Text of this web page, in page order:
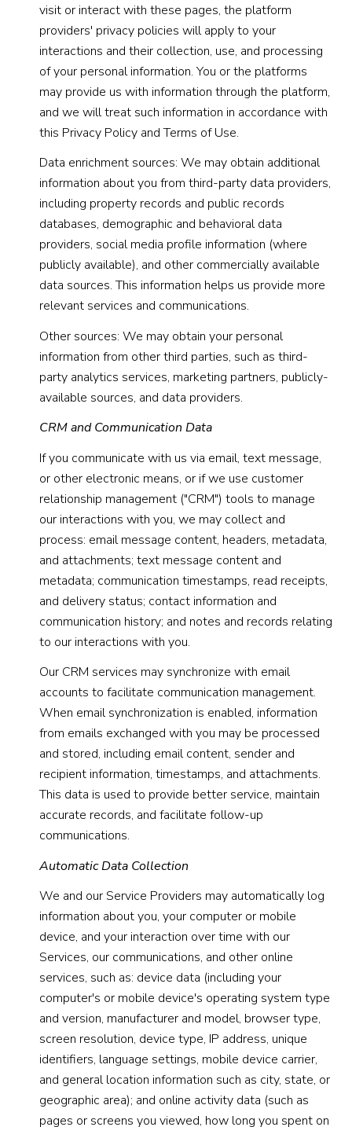
visit or interact with these pages, the platform
providers' privacy policies will apply to your
interactions and their collection, use, and processing
of your personal information. You or the platforms
may provide us with information through the platform,
and we will treat such information in accordance with
this Privacy Policy and Terms of Use.
Data enrichment sources: We may obtain additional
information about you from third-party data providers,
including property records and public records
databases, demographic and behavioral data
providers, social media profile information (where
publicly available), and other commercially available
data sources. This information helps us provide more
relevant services and communications.
Other sources: We may obtain your personal
information from other third parties, such as third-
party analytics services, marketing partners, publicly-
available sources, and data providers.
CRM and Communication Data
If you communicate with us via email, text message,
or other electronic means, or if we use customer
relationship management ("CRM") tools to manage
our interactions with you, we may collect and
process: email message content, headers, metadata,
and attachments; text message content and
metadata; communication timestamps, read receipts,
and delivery status; contact information and
communication history; and notes and records relating
to our interactions with you.
Our CRM services may synchronize with email
accounts to facilitate communication management.
When email synchronization is enabled, information
from emails exchanged with you may be processed
and stored, including email content, sender and
recipient information, timestamps, and attachments.
This data is used to provide better service, maintain
accurate records, and facilitate follow-up
communications.
Automatic Data Collection
We and our Service Providers may automatically log
information about you, your computer or mobile
device, and your interaction over time with our
Services, our communications, and other online
services, such as: device data (including your
computer's or mobile device's operating system type
and version, manufacturer and model, browser type,
screen resolution, device type, IP address, unique
identifiers, language settings, mobile device carrier,
and general location information such as city, state, or
geographic area); and online activity data (such as
pages or screens you viewed, how long you spent on